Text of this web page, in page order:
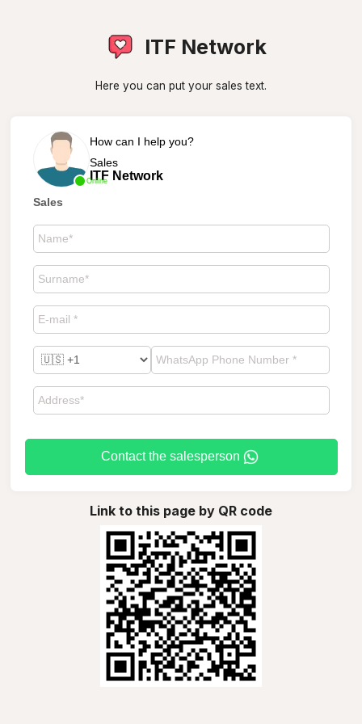
ITF Network
Here you can put your sales text.
Online
How can I help you?
Sales
ITF Network
Sales
Contact the salesperson
Link to this page by QR code